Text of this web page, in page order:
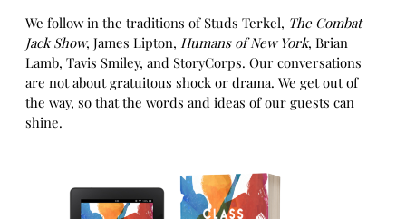
We follow in the traditions of Studs Terkel, The Combat
Jack Show, James Lipton, Humans of New York, Brian
Lamb, Tavis Smiley, and StoryCorps. Our conversations
are not about gratuitous shock or drama. We get out of
the way, so that the words and ideas of our guests can
shine.